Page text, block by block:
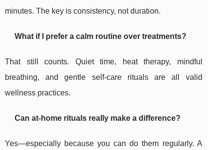
minutes. The key is consistency, not duration.
What if I prefer a calm routine over treatments?
That still counts. Quiet time, heat therapy, mindful
breathing, and gentle self-care rituals are all valid
wellness practices.
Can at-home rituals really make a difference?
Yes—especially because you can do them regularly. A